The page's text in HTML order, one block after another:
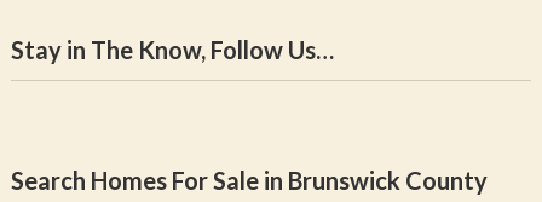
Stay in The Know, Follow Us…
Search Homes For Sale in Brunswick County